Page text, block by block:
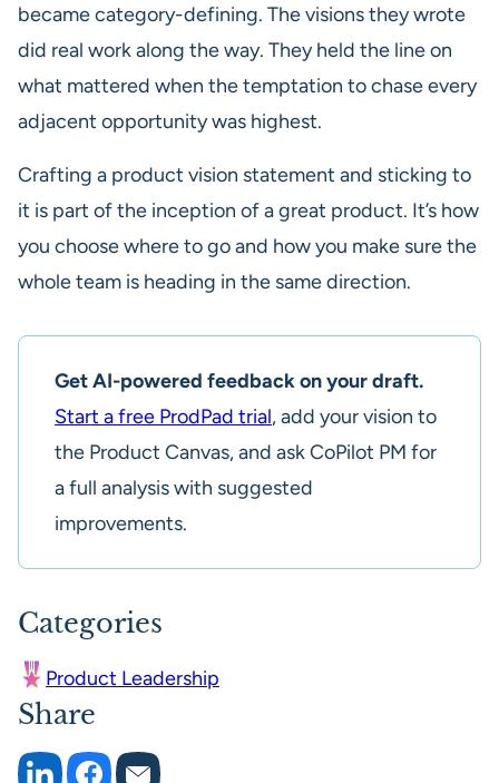
became category-defining. The visions they wrote
did real work along the way. They held the line on
what mattered when the temptation to chase every
adjacent opportunity was highest.
Crafting a product vision statement and sticking to
it is part of the inception of a great product. It’s how
you choose where to go and how you make sure the
whole team is heading in the same direction.
Get AI-powered feedback on your draft.
Start a free ProdPad trial, add your vision to
the Product Canvas, and ask CoPilot PM for
a full analysis with suggested
improvements.
Categories
Product Leadership
Share